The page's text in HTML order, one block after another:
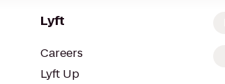
Lyft
Careers
Lyft Up